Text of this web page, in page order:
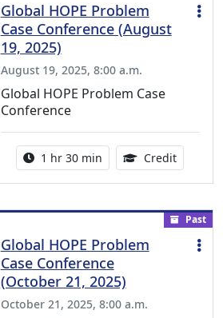
Global HOPE Problem
Case Conference (August
19, 2025)
August 19, 2025, 8:00 a.m.
Global HOPE Problem Case
Conference
Activity duration:
1 hr 30 min Credit1.50
Past
Global HOPE Problem
Case Conference
(October 21, 2025)
October 21, 2025, 8:00 a.m.